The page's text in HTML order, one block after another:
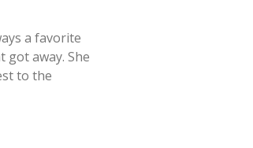
a favorite
away. She
to the